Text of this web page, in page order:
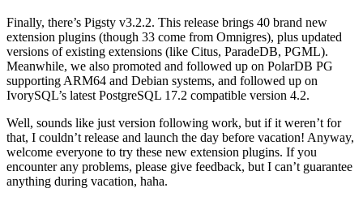
Finally, there’s Pigsty v3.2.2. This release brings 40 brand new
extension plugins (though 33 come from Omnigres), plus updated
versions of existing extensions (like Citus, ParadeDB, PGML).
Meanwhile, we also promoted and followed up on PolarDB PG
supporting ARM64 and Debian systems, and followed up on
IvorySQL’s latest PostgreSQL 17.2 compatible version 4.2.
Well, sounds like just version following work, but if it weren’t for
that, I couldn’t release and launch the day before vacation! Anyway,
welcome everyone to try these new extension plugins. If you
encounter any problems, please give feedback, but I can’t guarantee
anything during vacation, haha.